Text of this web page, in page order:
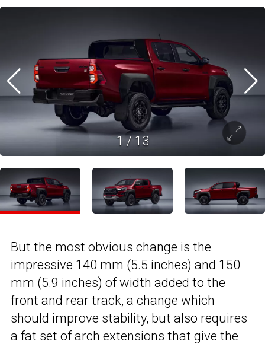
1/13
But the most obvious change is the
impressive 140 mm (5.5 inches) and 150
mm (5.9 inches) of width added to the
front and rear track, a change which
should improve stability, but also requires
a fat set of arch extensions that give the